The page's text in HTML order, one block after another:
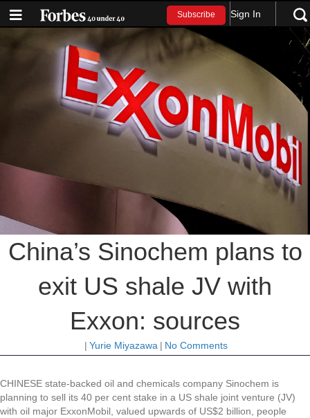
Subscribe Sign In
China’s Sinochem plans to
exit US shale JV with
Exxon: sources
| Yurie Miyazawa | No Comments
CHINESE state-backed oil and chemicals company Sinochem is
planning to sell its 40 per cent stake in a US shale joint venture (JV)
with oil major ExxonMobil, valued upwards of US$2 billion, people